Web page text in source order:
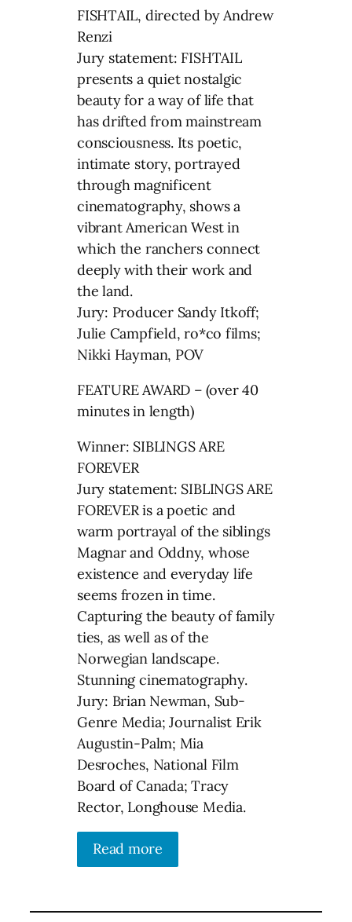
FISHTAIL, directed by Andrew
Renzi
Jury statement: FISHTAIL
presents a quiet nostalgic
beauty for a way of life that
has drifted from mainstream
consciousness. Its poetic,
intimate story, portrayed
through magnificent
cinematography, shows a
vibrant American West in
which the ranchers connect
deeply with their work and
the land.
Jury: Producer Sandy Itkoff;
Julie Campfield, ro*co films;
Nikki Hayman, POV
FEATURE AWARD – (over 40
minutes in length)
Winner: SIBLINGS ARE
FOREVER
Jury statement: SIBLINGS ARE
FOREVER is a poetic and
warm portrayal of the siblings
Magnar and Oddny, whose
existence and everyday life
seems frozen in time.
Capturing the beauty of family
ties, as well as of the
Norwegian landscape.
Stunning cinematography.
Jury: Brian Newman, Sub-
Genre Media; Journalist Erik
Augustin-Palm; Mia
Desroches, National Film
Board of Canada; Tracy
Rector, Longhouse Media.
Read more